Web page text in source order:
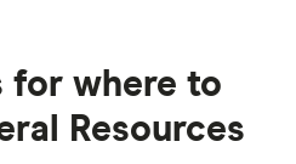
for where to
Resources